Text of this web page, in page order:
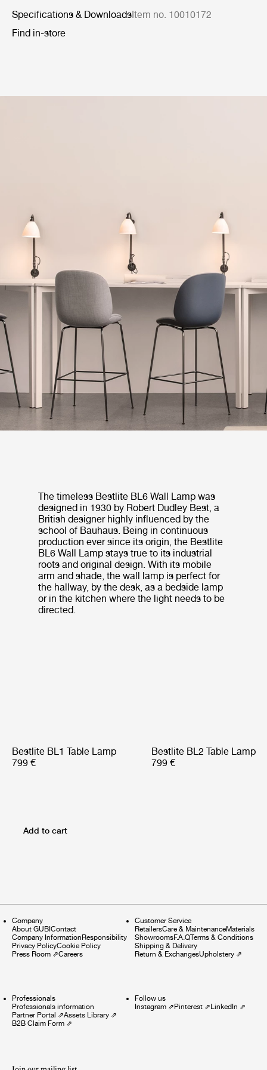
Specifications & DownloadsItem no. 10010172
Find in-store
The timeless Bestlite BL6 Wall Lamp was
designed in 1930 by Robert Dudley Best, a
British designer highly influenced by the
school of Bauhaus. Being in continuous
production ever since its origin, the Bestlite
BL6 Wall Lamp stays true to its industrial
roots and original design. With its mobile
arm and shade, the wall lamp is perfect for
the hallway, by the desk, as a bedside lamp
or in the kitchen where the light needs to be
directed.
Bestlite BL1 Table Lamp
799 €
Bestlite BL2 Table Lamp
799 €
Add to cart
Company
About GUBIContact
Company InformationResponsibility
Privacy PolicyCookie Policy
Press Room ⇗Careers
Customer Service
RetailersCare & MaintenanceMaterials
ShowroomsF.A.QTerms & Conditions
Shipping & Delivery
Return & ExchangesUpholstery⇗
Professionals
Professionals information
Partner Portal ⇗Assets Library ⇗
B2B Claim Form ⇗
Follow us
Instagram⇗Pinterest⇗LinkedIn ⇗